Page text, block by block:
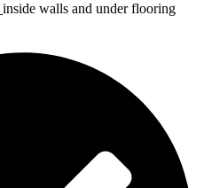
inside walls and under flooring